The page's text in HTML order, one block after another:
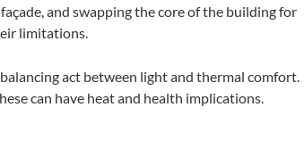
and swapping the core of the building for
limitations.
act between light and thermal comfort.
can have heat and health implications.